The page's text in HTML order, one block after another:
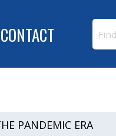
CONTACT
PANDEMIC ERA